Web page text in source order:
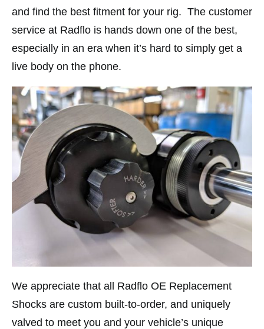
and find the best fitment for your rig. The customer
service at Radflo is hands down one of the best,
especially in an era when it’s hard to simply get a
live body on the phone.
We appreciate that all Radflo OE Replacement
Shocks are custom built-to-order, and uniquely
valved to meet you and your vehicle’s unique